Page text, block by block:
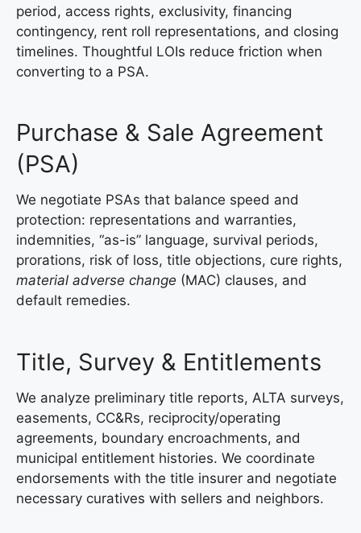
period, access rights, exclusivity, financing
contingency, rent roll representations, and closing
timelines. Thoughtful LOIs reduce friction when
converting to a PSA.
Purchase & Sale Agreement
(PSA)
We negotiate PSAs that balance speed and
protection: representations and warranties,
indemnities, “as-is” language, survival periods,
prorations, risk of loss, title objections, cure rights,
material adverse change (MAC) clauses, and
default remedies.
Title, Survey & Entitlements
We analyze preliminary title reports, ALTA surveys,
easements, CC&Rs, reciprocity/operating
agreements, boundary encroachments, and
municipal entitlement histories. We coordinate
endorsements with the title insurer and negotiate
necessary curatives with sellers and neighbors.